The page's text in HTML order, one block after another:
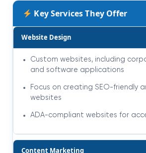
Key Services They Offer
Website Design
Custom websites, including
and software applications
Focus on creating SEO-friendly
websites
ADA-compliant websites for
Content Marketing